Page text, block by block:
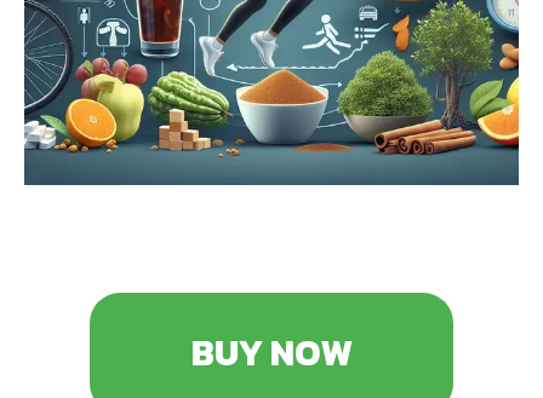
BUY NOW